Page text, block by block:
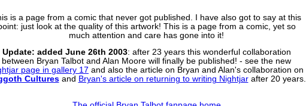
is a page from a comic that never got published. I have also got to say at this
just look at the quality of this artwork! This is a page from a comic, yet so
much attention and care has gone into it!
Update: added June 26th 2003: after 23 years this wonderful collaboration
between Bryan Talbot and Alan Moore will finally be published! - see the new
page in gallery 17 and also the article on Bryan and Alan's collaboration on
Culturesand Bryan's article on returning to writing Nightjarafter 20 years.